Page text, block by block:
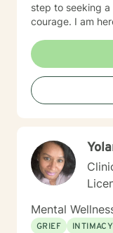
step to seeking
courage. I am
Mental
GRIEF